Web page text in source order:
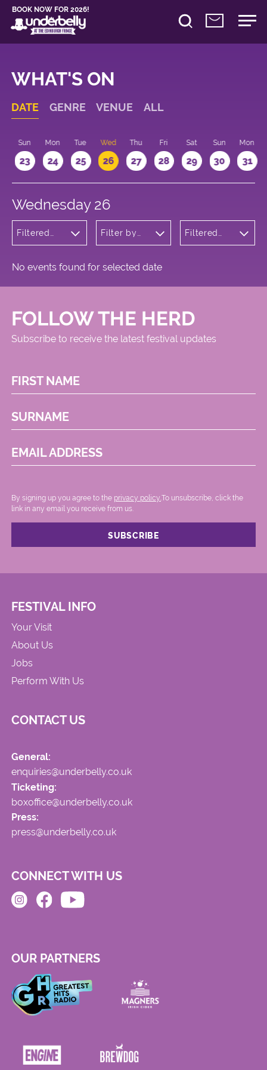
BOOK NOW FOR 2026!
WHAT'S ON
DATE GENRE VENUE ALL
Sun
23
Mon
24
Tue
25
Wed
26
Thu
27
Fri
28
Sat
29
Sun
30
Mon
31
Wednesday 26
Filtered
Filter by
Filtered
No events found for selected date
FOLLOW THE HERD
Subscribe to receive the latest festival updates
FIRST NAME
SURNAME
EMAIL ADDRESS
By signing up you agree to the privacy policy. .To unsubscribe, click the
link in any email you receive from us.
FESTIVAL INFO
Your Visit
About Us
Jobs
Perform With Us
CONTACT US
General:
enquiries@underbelly.co.uk
Ticketing:
boxoffice@underbelly.co.uk
Press:
press@underbelly.co.uk
CONNECT WITH US
OUR PARTNERS